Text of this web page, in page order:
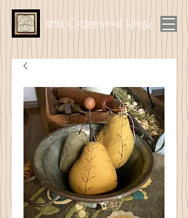
1894 Cottonwood House